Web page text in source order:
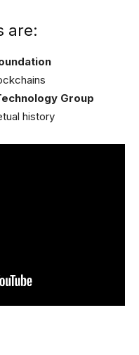
are:
Group
history